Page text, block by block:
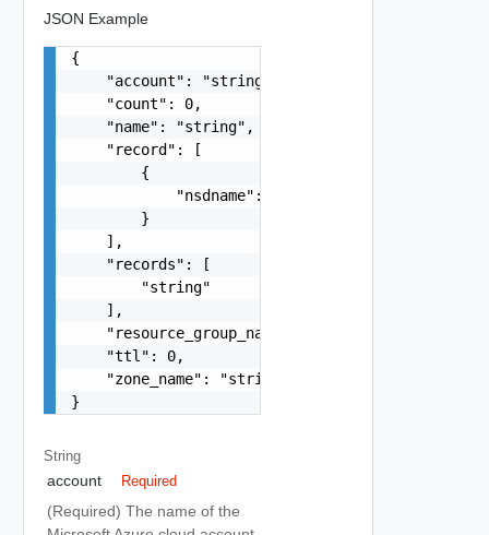
JSON Example
{
    "account": "string",
    "count": 0,
    "name": "string",
    "record": [
        {
            "nsdname": "string"
        }
    ],
    "records": [
        "string"
    ],
    "resource_group_name": "string",
    "ttl": 0,
    "zone_name": "string"
}
String
account Required
(Required) The name of the